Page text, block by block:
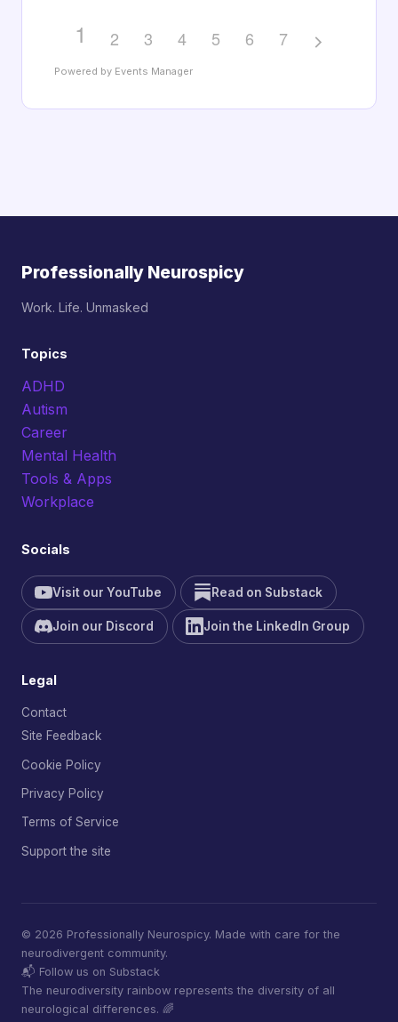
1 2 3 4 5 6 7
Powered by Events Manager
Professionally Neurospicy
Work. Life. Unmasked
Topics
ADHD
Autism
Career
Mental Health
Tools & Apps
Workplace
Socials
Visit our YouTube Read on Substack
Join our Discord Join the LinkedIn Group
Legal
Contact
Site Feedback
Cookie Policy
Privacy Policy
Terms of Service
Support the site
© 2026 Professionally Neurospicy. Made with care for the
neurodivergent community.
📬 Follow us on Substack
The neurodiversity rainbow represents the diversity of all
neurological differences. 🌈